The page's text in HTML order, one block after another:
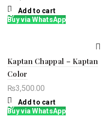
Add to cart
Buy via WhatsApp
Kaptan Chappal – Kaptan
Color
₨3,500.00
Add to cart
Buy via WhatsApp